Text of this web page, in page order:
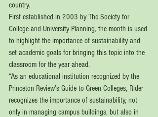
country.
First established in 2003 by The Society for
College and University Planning, the month is used
to highlight the importance of sustainability and
set academic goals for bringing this topic into the
classroom for the year ahead.
“As an educational institution recognized by the
Princeton Review’s Guide to Green Colleges, Rider
recognizes the importance of sustainability, not
only in managing campus buildings, but also in